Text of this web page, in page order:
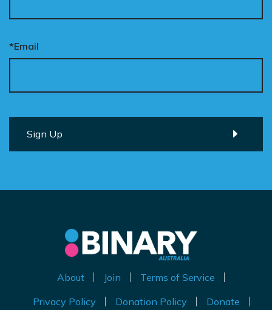
*Email
About Join
Terms of Service
Privacy Policy
Donation Policy Donate